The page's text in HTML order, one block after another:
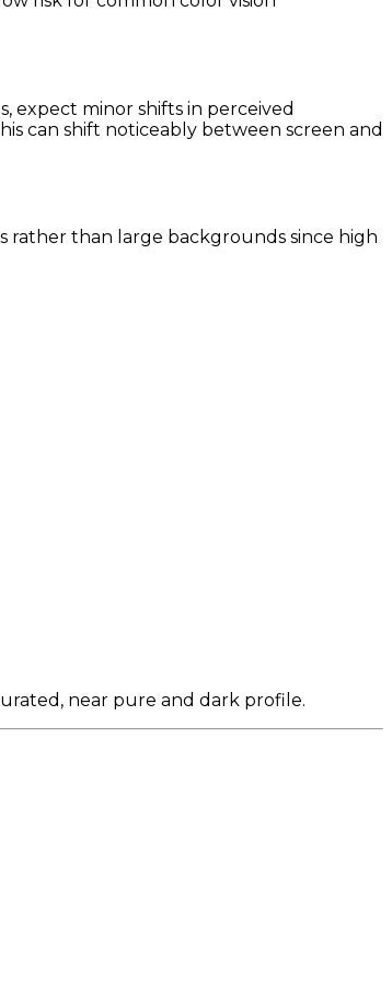
expect minor shifts in perceived
can shift noticeably between screen and
rather than large backgrounds since high
near pure and dark profile.